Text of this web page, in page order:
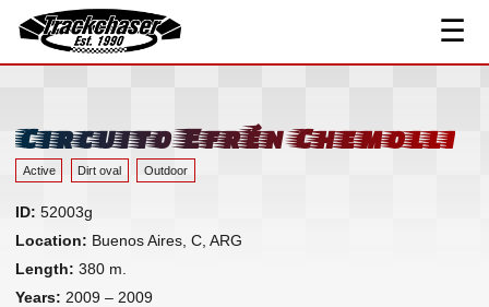
TrackChaser
☰
Track Index
Resources ▾
Links
Contact
Circuito Efrén Chemolli
Active Dirt oval Outdoor
ID: 52003g
Location: Buenos Aires, C, ARG
Length: 380 m.
Years: 2009 – 2009